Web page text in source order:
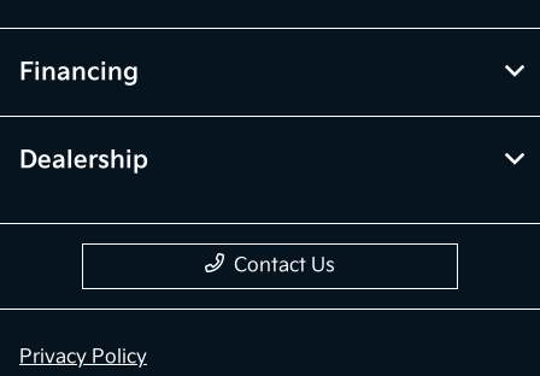
Financing
Dealership
Contact Us
Privacy Policy